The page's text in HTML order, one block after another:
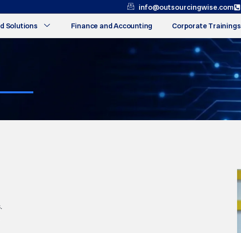
info@outsourcingwise.com
Solutions Finance and Accounting Corporate Trainings